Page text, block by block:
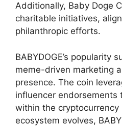
Additionally, Baby Doge
charitable initiatives,
philanthropic efforts.
BABYDOGE’s popularity
meme-driven marketing
presence. The coin
influencer endorsements
within the cryptocurrency
ecosystem evolves,